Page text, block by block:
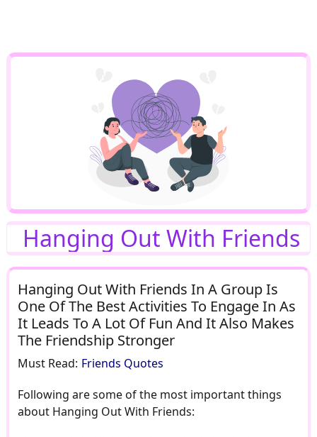
Hanging Out With Friends
Hanging Out With Friends In A Group Is
One Of The Best Activities To Engage In As
It Leads To A Lot Of Fun And It Also Makes
The Friendship Stronger
Must Read: Friends Quotes
Following are some of the most important things
about Hanging Out With Friends: